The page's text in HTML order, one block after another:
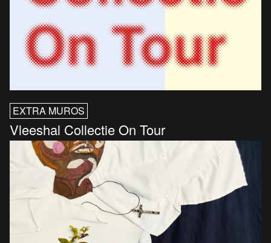
EXTRA MUROS
Vleeshal Collectie On Tour